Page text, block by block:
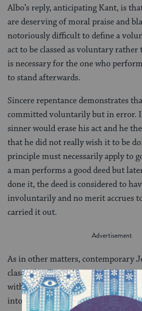
Albo’s reply, anticipating Kant, is
are deserving of moral praise and
notoriously difficult to define a
act to be classed as voluntary
is necessary for the one who
to stand afterwards.
Sincere repentance demonstrates
committed voluntarily but in error.
sinner would erase his act and he
that he did not really wish it to be
principle must necessarily apply to
a man performs a good deed but
done it, the deed is considered to
involuntarily and no merit accrues
carried it out.
As in other matters, contemporary
classical sources on sin and
with their particular philosophy of
into account, too, modern